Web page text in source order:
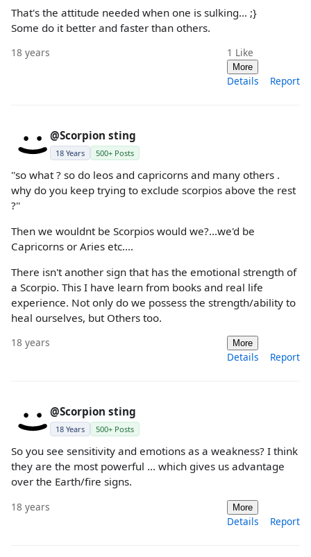
That's the attitude needed when one is sulking... ;}
Some do it better and faster than others.
18 years 1 Like
More
Details Report
@Scorpion sting
18 Years 500+ Posts
''so what ? so do leos and capricorns and many others .
why do you keep trying to exclude scorpios above the rest
?''
Then we wouldnt be Scorpios would we?...we'd be
Capricorns or Aries etc....
There isn't another sign that has the emotional strength of
a Scorpio. This I have learn from books and real life
experience. Not only do we possess the strength/ability to
heal ourselves, but Others too.
18 years More
Details Report
@Scorpion sting
18 Years 500+ Posts
So you see sensitivity and emotions as a weakness? I think
they are the most powerful ... which gives us advantage
over the Earth/fire signs.
18 years More
Details Report